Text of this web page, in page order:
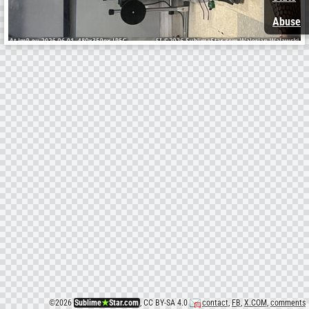
©2026 Sublime★Star.com, CC BY-SA 4.0 contact, FB,X.COM, comments
Abuse